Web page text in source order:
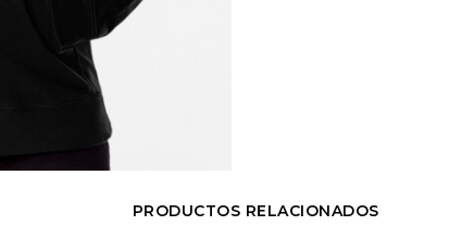
PRODUCTOS RELACIONADOS